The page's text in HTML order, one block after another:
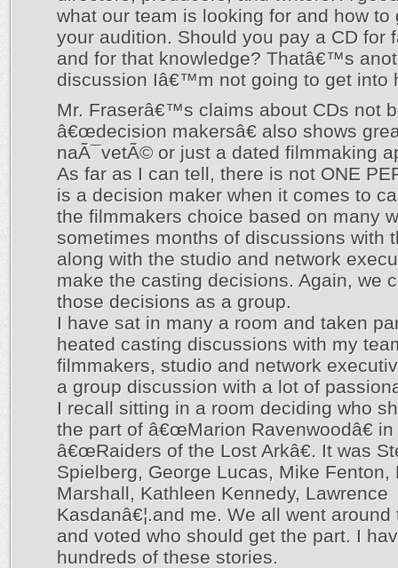
what our team is looking for and how to
your audition. Should you pay a CD for
and for that knowledge? Thatâ€™s
discussion Iâ€™m not going to get into
Mr. Fraserâ€™s claims about CDs not
â€œdecision makersâ€ also shows
naÃ¯vetÃ© or just a dated filmmaking
As far as I can tell, there is not ONE
is a decision maker when it comes to
the filmmakers choice based on many
sometimes months of discussions with
along with the studio and network
make the casting decisions. Again, we
those decisions as a group.
I have sat in many a room and taken
heated casting discussions with my
filmmakers, studio and network
a group discussion with a lot of
I recall sitting in a room deciding who
the part of â€œMarion Ravenwoodâ€ in
â€œRaiders of the Lost Arkâ€. It was
Spielberg, George Lucas, Mike Fenton,
Marshall, Kathleen Kennedy, Lawrence
Kasdanâ€¦.and me. We all went around
and voted who should get the part. I
hundreds of these stories.